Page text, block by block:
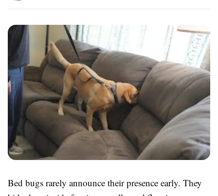
Bed bugs rarely announce their presence early. They